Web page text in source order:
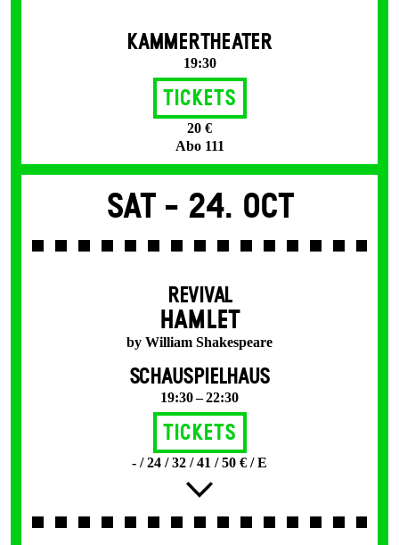
KAMMERTHEATER
19:30
Tickets
20 €
Abo 111
Sat - 24. Oct
REVIVAL
HAMLET
by William Shakespeare
SCHAUSPIELHAUS
19:30 – 22:30
Tickets
- / 24 / 32 / 41 / 50 € / E